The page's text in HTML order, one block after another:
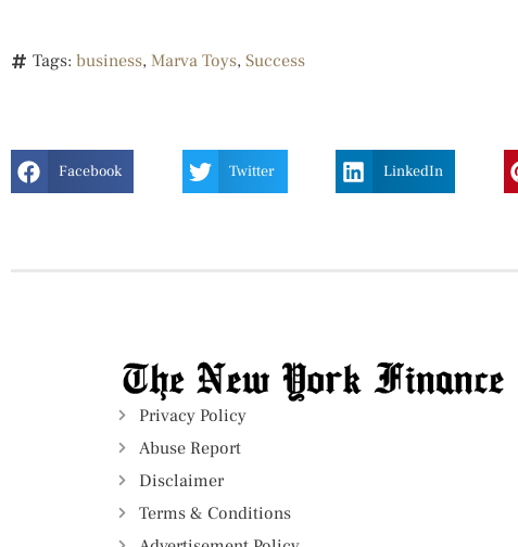
Tags: business, Marva Toys, Success
Facebook Twitter LinkedIn
Privacy Policy
Abuse Report
Disclaimer
Terms & Conditions